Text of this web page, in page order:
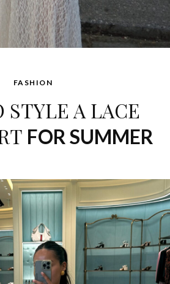
FASHION
STYLE A LACE
FOR SUMMER